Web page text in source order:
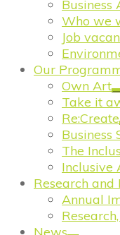
Business
Who we
Job
Our
Own Art
Take it
Re:Create
Business
The
Inclusive
Research and
Annual